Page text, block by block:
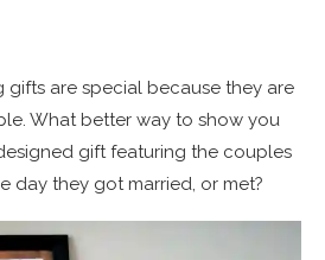
gifts are special because they are
What better way to show you
gift featuring the couples
day they got married, or met?